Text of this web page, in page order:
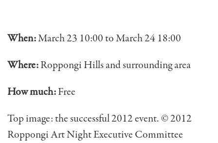
When:March 23 10:00 to March 24 18:00
Where:Roppongi Hills and surrounding area
How much:Free
Top image: the successful 2012 event. © 2012
Roppongi Art Night Executive Committee